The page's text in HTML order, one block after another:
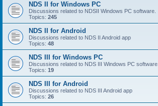
NDS II for Windows PC
Discussions related to NDSII Windows PC software.
Topics: 245
NDS II for Android
Discussions related to NDS II Android app
Topics: 48
NDS III for Windows PC
Discussions related to NDS III Windows PC software.
Topics: 19
NDS III for Android
Discussions related to NDS III Android app
Topics: 26